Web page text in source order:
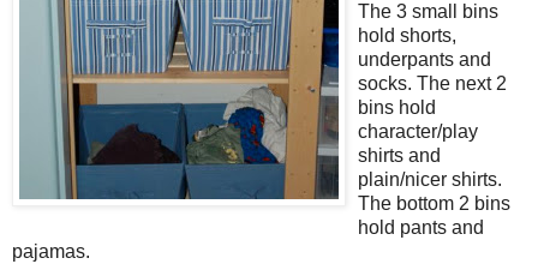
The 3 small bins
hold shorts,
underpants and
socks. The next 2
bins hold
character/play
shirts and
plain/nicer shirts.
The bottom 2 bins
hold pants and
pajamas.